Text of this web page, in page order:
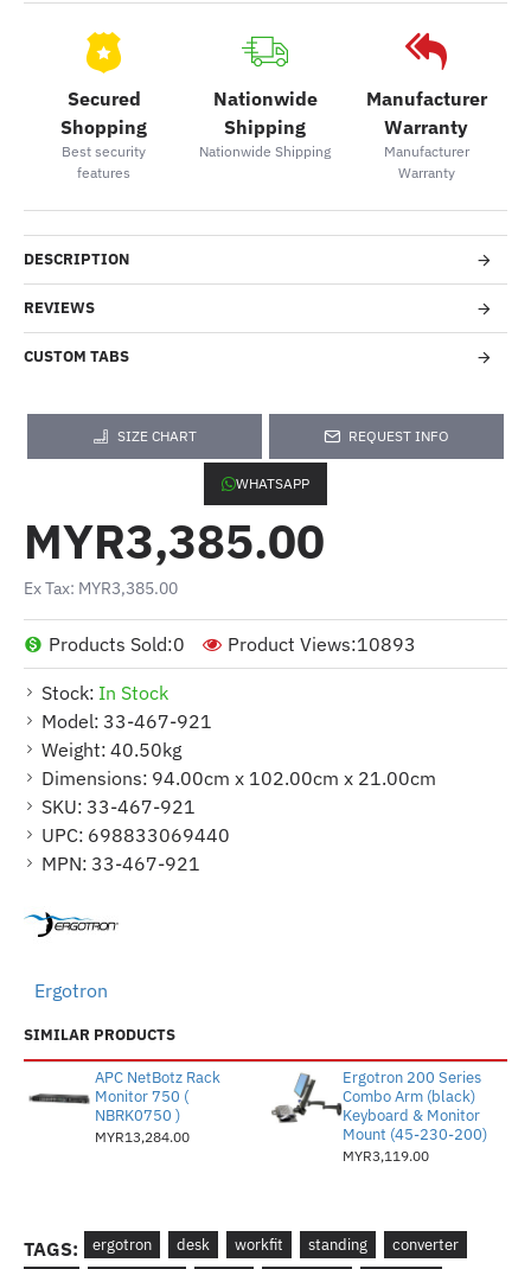
Secured
Shopping
Best security
features
Nationwide
Shipping
Nationwide Shipping
Manufacturer
Warranty
Manufacturer
Warranty
DESCRIPTION
REVIEWS
CUSTOM TABS
SIZE CHART REQUEST INFO
WHATSAPP
Stock: In Stock
Model: 33-467-921
Weight: 40.50kg
Dimensions: 94.00cm x 102.00cm x 21.00cm
SKU: 33-467-921
UPC: 698833069440
MPN: 33-467-921
Ergotron
Products Sold:0 Product Views:10893
MYR3,385.00
Ex Tax: MYR3,385.00
SIMILAR PRODUCTS
APC NetBotz Rack
Monitor 750 (
NBRK0750 )
MYR13,284.00
Ergotron 200 Series
Combo Arm (black)
Keyboard & Monitor
Mount (45-230-200)
MYR3,119.00
TAGS: ergotron desk workfit standing
converter